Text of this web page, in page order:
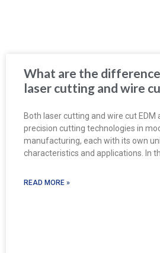
What are the
laser cutting and wire
Both laser cutting and wire cut
precision cutting technologies in
manufacturing, each with its own
characteristics and applications. In
READ MORE »